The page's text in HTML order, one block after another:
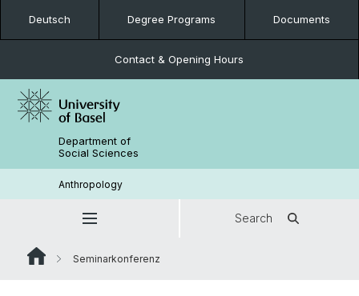
Deutsch Degree Programs Documents
Contact & Opening Hours
Department of
Social Sciences
Anthropology
Search
Seminarkonferenz